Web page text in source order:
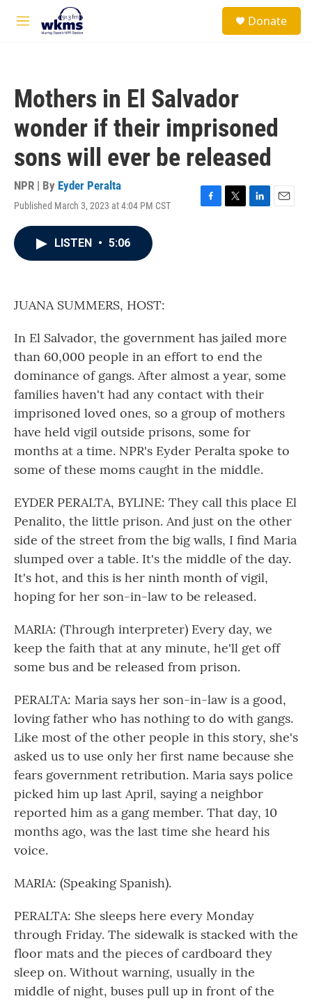
Skip to main content
M
Donate
Mothers in El Salvador
wonder if their imprisoned
sons will ever be released
NPR | By Eyder Peralta
Published March 3, 2023 at 4:04 PM CST
F
T
L
E
LISTEN • 5:06
JUANA SUMMERS, HOST:
In El Salvador, the government has jailed more
than 60,000 people in an effort to end the
dominance of gangs. After almost a year, some
families haven't had any contact with their
imprisoned loved ones, so a group of mothers
have held vigil outside prisons, some for
months at a time. NPR's Eyder Peralta spoke to
some of these moms caught in the middle.
EYDER PERALTA, BYLINE: They call this place El
Penalito, the little prison. And just on the other
side of the street from the big walls, I find Maria
slumped over a table. It's the middle of the day.
It's hot, and this is her ninth month of vigil,
hoping for her son-in-law to be released.
MARIA: (Through interpreter) Every day, we
keep the faith that at any minute, he'll get off
some bus and be released from prison.
PERALTA: Maria says her son-in-law is a good,
loving father who has nothing to do with gangs.
Like most of the other people in this story, she's
asked us to use only her first name because she
fears government retribution. Maria says police
picked him up last April, saying a neighbor
reported him as a gang member. That day, 10
months ago, was the last time she heard his
voice.
MARIA: (Speaking Spanish).
PERALTA: She sleeps here every Monday
through Friday. The sidewalk is stacked with the
floor mats and the pieces of cardboard they
sleep on. Without warning, usually in the
middle of night, buses pull up in front of the